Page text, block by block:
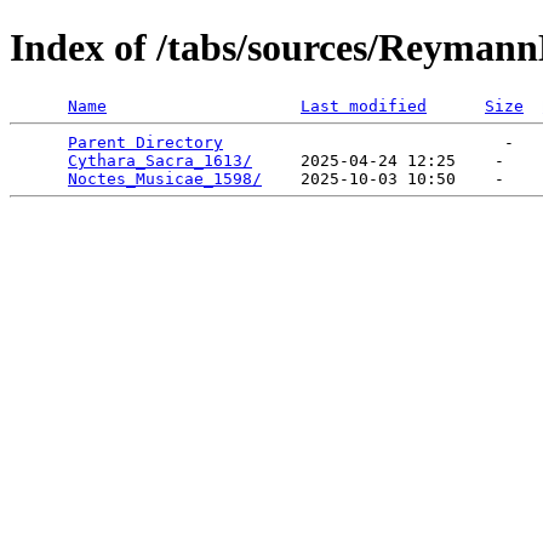
Index of /tabs/sources/
Name Last modified Size
Parent Directory
                             -
Cythara_Sacra_1613/
     2025-04-24 12:25    -
Noctes_Musicae_1598/